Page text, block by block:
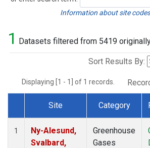
Search
Information about site
1 Datasets filtered from 5419
Sort Results By:
Displaying [1 - 1] of 1 records.
Dataset Number
Site Category
1
Ny-Alesund,
Svalbard,
Greenhouse
Gases